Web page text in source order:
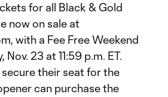
for all Black & Gold
now on sale at
with a Fee Free Weekend
23 at 11:59 p.m. ET.
their seat for the
can purchase the